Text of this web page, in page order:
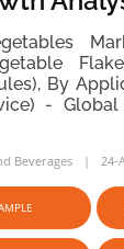
By
-
Beverages 24-